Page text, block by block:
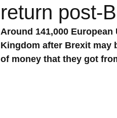
return post-
Around 141,000
Kingdom after Brexit may
of money that they got